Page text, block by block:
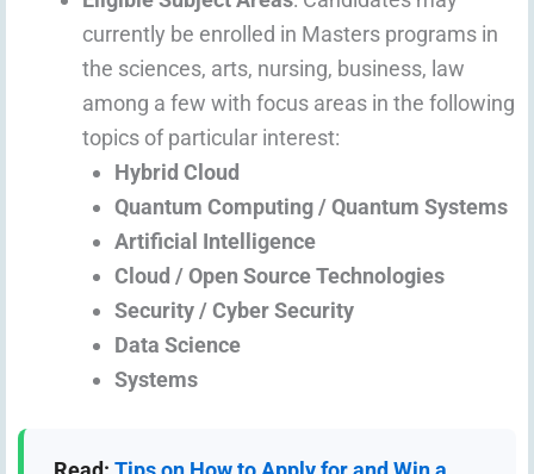
currently be enrolled in Masters programs in
the sciences, arts, nursing, business, law
among a few with focus areas in the following
topics of particular interest:
Hybrid Cloud
Quantum Computing / Quantum Systems
Artificial Intelligence
Cloud / Open Source Technologies
Security / Cyber Security
Data Science
Systems